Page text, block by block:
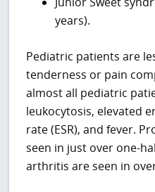
years).
Pediatric patients are
tenderness or pain
almost all pediatric
leukocytosis, elevated
rate (ESR), and fever.
seen in just over one-
arthritis are seen in